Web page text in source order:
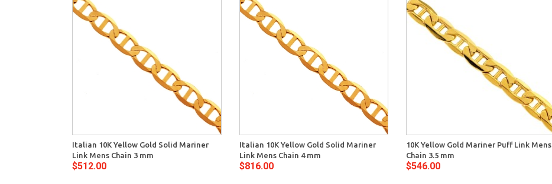
Italian 10K Yellow Gold Solid Mariner
Link Mens Chain 3 mm
$512.00
Italian 10K Yellow Gold Solid Mariner
Link Mens Chain 4 mm
$816.00
10K Yellow Gold Mariner Puff Link Mens
Chain 3.5 mm
$546.00